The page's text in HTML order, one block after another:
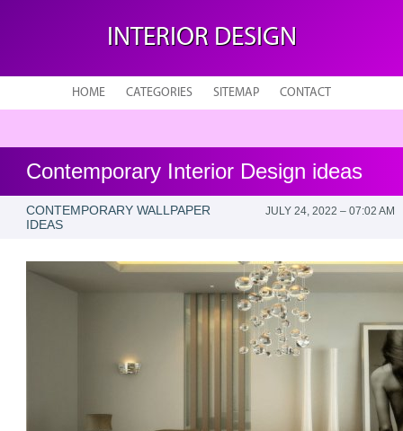
INTERIOR DESIGN
HOME CATEGORIES SITEMAP CONTACT
Contemporary Interior Design ideas
CONTEMPORARY WALLPAPER
IDEAS
JULY 24, 2022 – 07:02 AM